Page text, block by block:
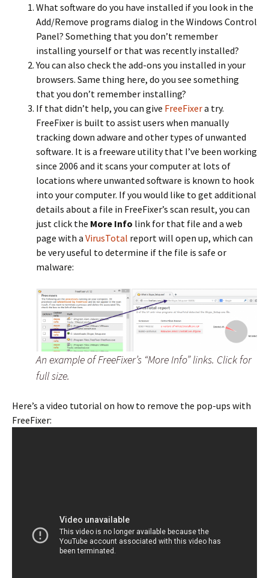
What software do you have installed if you look in the
Add/Remove programs dialog in the Windows Control
Panel? Something that you don’t remember
installing yourself or that was recently installed?
You can also check the add-ons you installed in your
browsers. Same thing here, do you see something
that you don’t remember installing?
If that didn’t help, you can give FreeFixera try.
FreeFixer is built to assist users when manually
tracking down adware and other types of unwanted
software. It is a freeware utility that I’ve been working
since 2006 and it scans your computer at lots of
locations where unwanted software is known to hook
into your computer. If you would like to get additional
details about a file in FreeFixer’s scan result, you can
just click the More Info link for that file and a web
page with a VirusTotal report will open up, which can
be very useful to determine if the file is safe or
malware:
An example of FreeFixer’s “More Info” links. Click for
full size.
Here’s a video tutorial on how to remove the pop-ups with
FreeFixer: